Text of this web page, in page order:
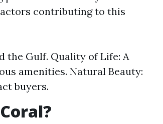
contributing to this
the Gulf. Quality of Life: A
amenities. Natural Beauty:
buyers.